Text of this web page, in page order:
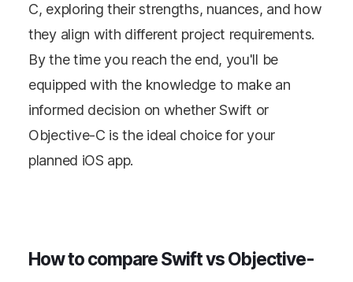
C, exploring their strengths, nuances, and how
they align with different project requirements.
By the time you reach the end, you'll be
equipped with the knowledge to make an
informed decision on whether Swift or
Objective-C is the ideal choice for your
planned iOS app.
How to compare Swift vs Objective-